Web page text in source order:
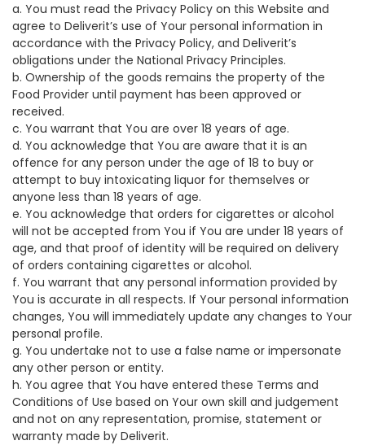
a. You must read the Privacy Policy on this Website and
agree to Deliverit’s use of Your personal information in
accordance with the Privacy Policy, and Deliverit’s
obligations under the National Privacy Principles.
b. Ownership of the goods remains the property of the
Food Provider until payment has been approved or
received.
c. You warrant that You are over 18 years of age.
d. You acknowledge that You are aware that it is an
offence for any person under the age of 18 to buy or
attempt to buy intoxicating liquor for themselves or
anyone less than 18 years of age.
e. You acknowledge that orders for cigarettes or alcohol
will not be accepted from You if You are under 18 years of
age, and that proof of identity will be required on delivery
of orders containing cigarettes or alcohol.
f. You warrant that any personal information provided by
You is accurate in all respects. If Your personal information
changes, You will immediately update any changes to Your
personal profile.
g. You undertake not to use a false name or impersonate
any other person or entity.
h. You agree that You have entered these Terms and
Conditions of Use based on Your own skill and judgement
and not on any representation, promise, statement or
warranty made by Deliverit.